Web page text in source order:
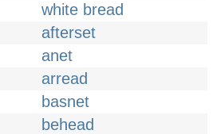
white bread
afterset
anet
arread
basnet
behead